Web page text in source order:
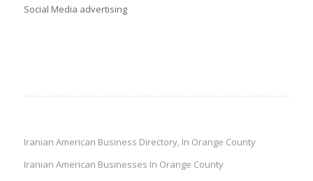
Social Media advertising
Iranian American Business Directory, In Orange County
Iranian American Businesses In Orange County